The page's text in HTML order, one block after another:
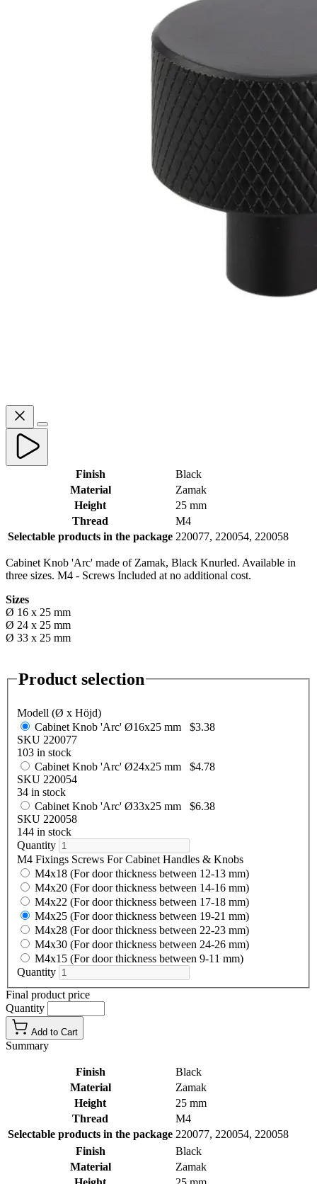
Finish
Black
Material
Zamak
Height
25 mm
Thread
M4
Selectable products in the package 220077, 220054, 220058
Cabinet Knob 'Arc' made of Zamak, Black Knurled. Available in
three sizes. M4 - Screws Included at no additional cost.
Sizes
Ø 16 x 25 mm
Ø 24 x 25 mm
Ø 33 x 25 mm
Product selection
Modell (Ø x Höjd)
Cabinet Knob 'Arc' Ø16x25 mm $3.38
SKU 220077
103 in stock
Cabinet Knob 'Arc' Ø24x25 mm $4.78
SKU 220054
34 in stock
Cabinet Knob 'Arc' Ø33x25 mm $6.38
SKU 220058
144 in stock
Quantity
M4 Fixings Screws For Cabinet Handles & Knobs
M4x18 (For door thickness between 12-13 mm)
M4x20 (For door thickness between 14-16 mm)
M4x22 (For door thickness between 17-18 mm)
M4x25 (For door thickness between 19-21 mm)
M4x28 (For door thickness between 22-23 mm)
M4x30 (For door thickness between 24-26 mm)
M4x15 (For door thickness between 9-11 mm)
Quantity
Final product price
Quantity
Add to Cart
Summary
Finish
Black
Material
Zamak
Height
25 mm
Thread
M4
Selectable products in the package 220077, 220054, 220058
Finish
Black
Material
Zamak